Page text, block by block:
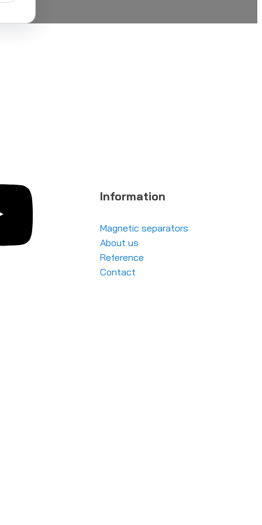
Information
Magnetic separators
About us
Reference
Contact